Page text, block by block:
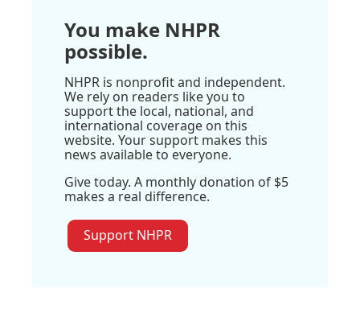
You make NHPR
possible.
NHPR is nonprofit and independent.
We rely on readers like you to
support the local, national, and
international coverage on this
website. Your support makes this
news available to everyone.
Give today. A monthly donation of $5
makes a real difference.
Support NHPR